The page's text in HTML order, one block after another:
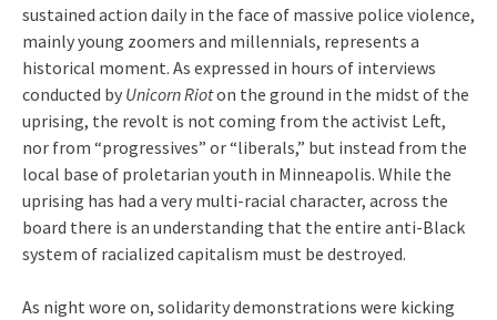
sustained action daily in the face of massive police violence,
mainly young zoomers and millennials, represents a
historical moment. As expressed in hours of interviews
conducted by Unicorn Rioton the ground in the midst of the
uprising, the revolt is not coming from the activist Left,
nor from “progressives” or “liberals,” but instead from the
local base of proletarian youth in Minneapolis. While the
uprising has had a very multi-racial character, across the
board there is an understanding that the entire anti-Black
system of racialized capitalism must be destroyed.
As night wore on, solidarity demonstrations were kicking